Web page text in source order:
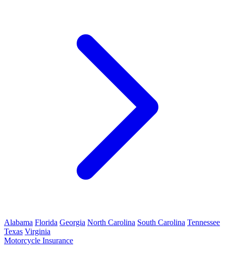
Alabama Florida Georgia North Carolina South Carolina Tennessee
Texas Virginia
Motorcycle Insurance